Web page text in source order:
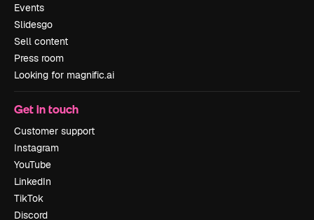
Events
Slidesgo
Sell content
Press room
Looking for magnific.ai
Get in touch
Customer support
Instagram
YouTube
LinkedIn
TikTok
Discord